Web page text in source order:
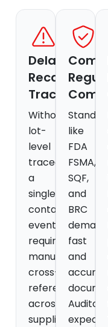
Delayed
Recall
Traceability
Without
lot-
level
traceability,
a
single
contamination
event
requires
manual
cross-
referencing
across
suppliers,
like
FDA
FSMA,
SQF,
and
BRC
demand
fast
and
Auditors
expect